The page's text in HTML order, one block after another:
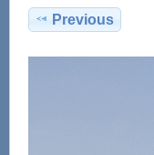
Previous